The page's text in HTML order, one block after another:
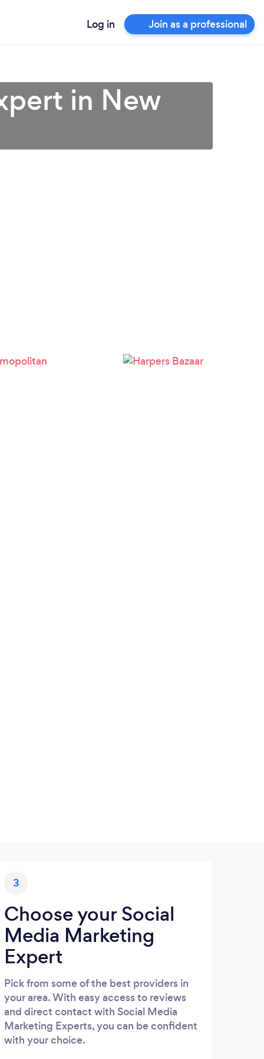
Log in Join as a professional
in New
3
Choose your Social
Media Marketing
Expert
Pick from some of the best providers in
your area. With easy access to reviews
and direct contact with Social Media
Marketing Experts, you can be confident
with your choice.